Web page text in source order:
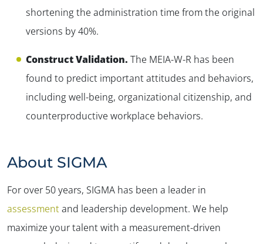
shortening the administration time from the original
versions by 40%.
Construct Validation. The MEIA-W-R has been
found to predict important attitudes and behaviors,
including well-being, organizational citizenship, and
counterproductive workplace behaviors.
About SIGMA
For over 50 years, SIGMA has been a leader in
assessmentand leadership development. We help
maximize your talent with a measurement-driven